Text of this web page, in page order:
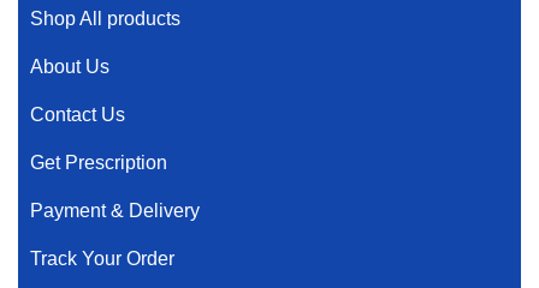
Shop All products
About Us
Contact Us
Get Prescription
Payment & Delivery
Track Your Order